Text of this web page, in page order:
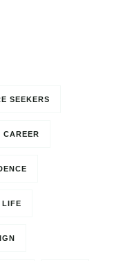
SEEKERS
CAREER
LIFE